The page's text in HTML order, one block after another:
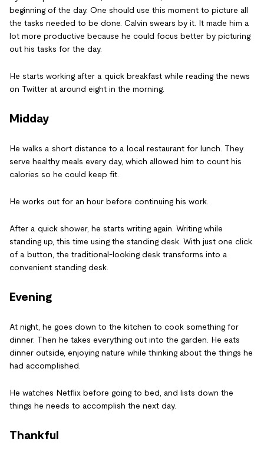
beginning of the day. One should use this moment to picture all
the tasks needed to be done. Calvin swears by it. It made him a
lot more productive because he could focus better by picturing
out his tasks for the day.
He starts working after a quick breakfast while reading the news
on Twitter at around eight in the morning.
Midday
He walks a short distance to a local restaurant for lunch. They
serve healthy meals every day, which allowed him to count his
calories so he could keep fit.
He works out for an hour before continuing his work.
After a quick shower, he starts writing again. Writing while
standing up, this time using the standing desk. With just one click
of a button, the traditional-looking desk transforms into a
convenient standing desk.
Evening
At night, he goes down to the kitchen to cook something for
dinner. Then he takes everything out into the garden. He eats
dinner outside, enjoying nature while thinking about the things he
had accomplished.
He watches Netflix before going to bed, and lists down the
things he needs to accomplish the next day.
Thankful